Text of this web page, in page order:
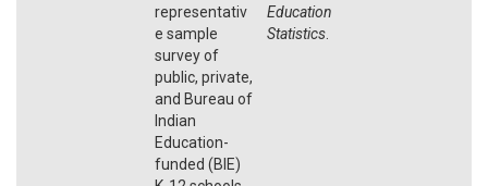
representativ
e sample
survey of
public, private,
and Bureau of
Indian
Education-
funded (BIE)
Education
Statistics.